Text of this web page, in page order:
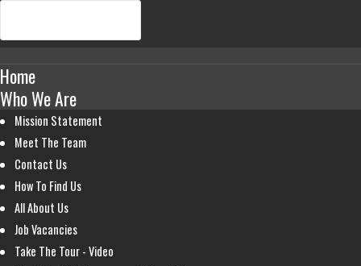
Home
Who We Are
Mission Statement
Meet The Team
Contact Us
How To Find Us
All About Us
Job Vacancies
Take The Tour - Video